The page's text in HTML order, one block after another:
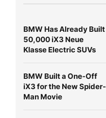
BMW Has Already Built
50,000 iX3 Neue
Klasse Electric SUVs
BMW Built a One-Off
iX3 for the New Spider-
Man Movie